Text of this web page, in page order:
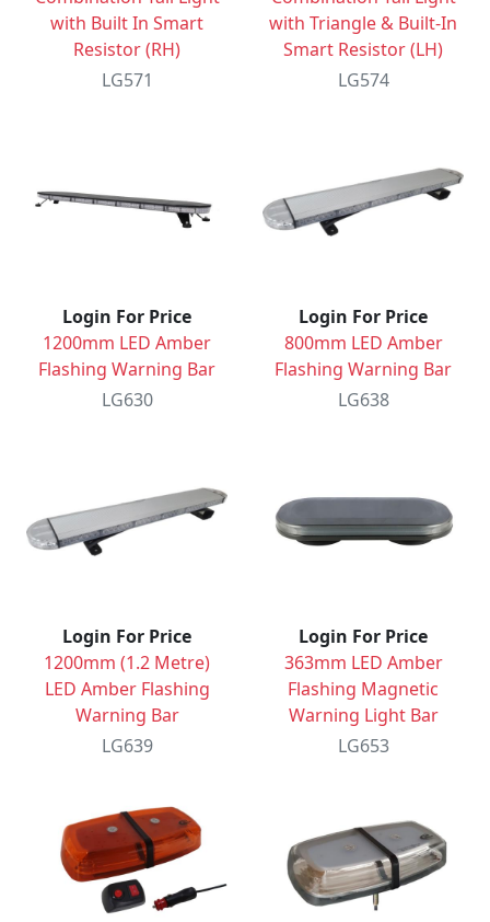
with Built In Smart
Resistor (RH)
LG571
with Triangle & Built-In
Smart Resistor (LH)
LG574
Login For Price
1200mm LED Amber
Flashing Warning Bar
LG630
Login For Price
800mm LED Amber
Flashing Warning Bar
LG638
Login For Price
1200mm (1.2 Metre)
LED Amber Flashing
Warning Bar
LG639
Login For Price
363mm LED Amber
Flashing Magnetic
Warning Light Bar
LG653